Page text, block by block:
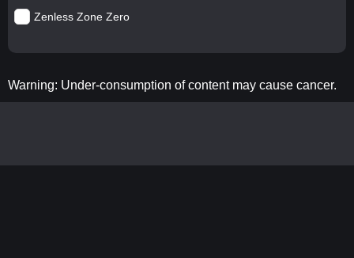
Zenless Zone Zero
Warning: Under-consumption of content may cause cancer.